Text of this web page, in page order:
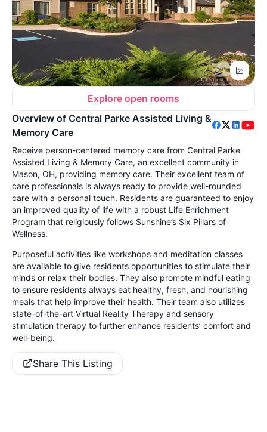
Explore open rooms
Overview of Central Parke Assisted Living &
Memory Care
Receive person-centered memory care from Central Parke
Assisted Living & Memory Care, an excellent community in
Mason, OH, providing memory care. Their excellent team of
care professionals is always ready to provide well-rounded
care with a personal touch. Residents are guaranteed to enjoy
an improved quality of life with a robust Life Enrichment
Program that religiously follows Sunshine’s Six Pillars of
Wellness.
Purposeful activities like workshops and meditation classes
are available to give residents opportunities to stimulate their
minds or relax their bodies. They also promote mindful eating
to ensure residents always eat healthy, fresh, and nourishing
meals that help improve their health. Their team also utilizes
state-of-the-art Virtual Reality Therapy and sensory
stimulation therapy to further enhance residents’ comfort and
well-being.
Share This Listing